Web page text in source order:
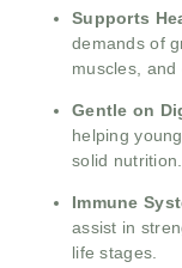
Supports
demands of
muscles, and
Gentle on
helping
solid nutrition.
Immune
assist in
life stages.